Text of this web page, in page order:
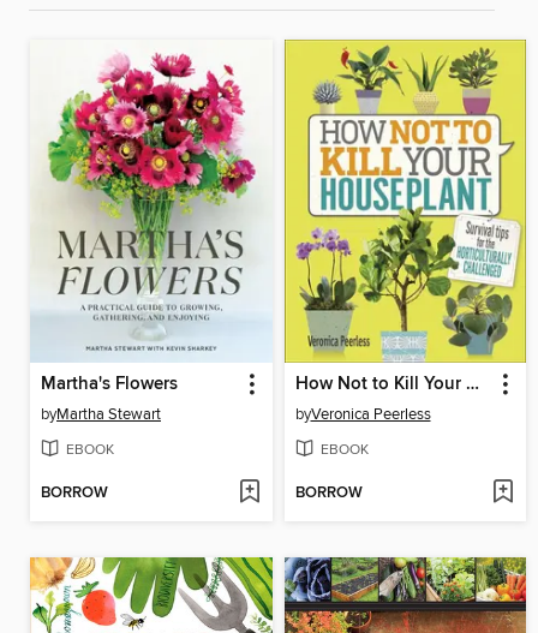
Martha's Flowers
byMartha Stewart
EBOOK
BORROW
How Not to Kill Your Houseplant
byVeronica Peerless
EBOOK
BORROW